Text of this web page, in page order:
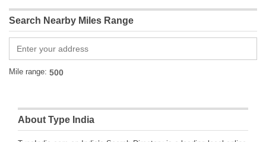
Search Nearby Miles Range
Mile range:
About Type India